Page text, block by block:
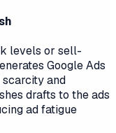
levels or sell-
Google Ads
and
drafts to the ads
ad fatigue